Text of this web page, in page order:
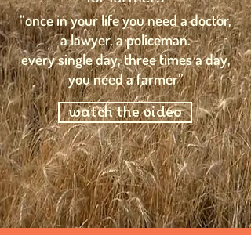
“once in your life you need a doctor,
a lawyer, a policeman.
every single day, three times a day,
you need a farmer”
watch the video